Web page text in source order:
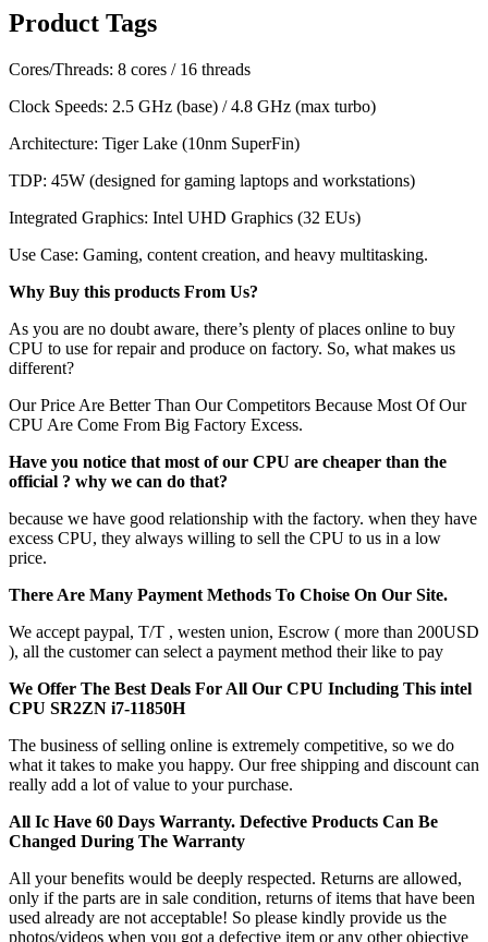
Product Tags
Cores/Threads: 8 cores / 16 threads
Clock Speeds: 2.5 GHz (base) / 4.8 GHz (max turbo)
Architecture: Tiger Lake (10nm SuperFin)
TDP: 45W (designed for gaming laptops and workstations)
Integrated Graphics: Intel UHD Graphics (32 EUs)
Use Case: Gaming, content creation, and heavy multitasking.
Why Buy this products From Us?
As you are no doubt aware, there’s plenty of places online to buy
CPU to use for repair and produce on factory. So, what makes us
different?
Our Price Are Better Than Our Competitors Because Most Of Our
CPU Are Come From Big Factory Excess.
Have you notice that most of our CPU are cheaper than the
official ? why we can do that?
because we have good relationship with the factory. when they have
excess CPU, they always willing to sell the CPU to us in a low
price.
There Are Many Payment Methods To Choise On Our Site.
We accept paypal, T/T , westen union, Escrow ( more than 200USD
), all the customer can select a payment method their like to pay
We Offer The Best Deals For All Our CPU Including This intel
CPU SR2ZN i7-11850H
The business of selling online is extremely competitive, so we do
what it takes to make you happy. Our free shipping and discount can
really add a lot of value to your purchase.
All Ic Have 60 Days Warranty. Defective Products Can Be
Changed During The Warranty
All your benefits would be deeply respected. Returns are allowed,
only if the parts are in sale condition, returns of items that have been
used already are not acceptable! So please kindly provide us the
photos/videos when you got a defective item or any other objective